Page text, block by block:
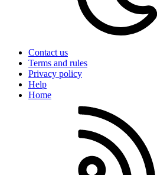
Contact us
Terms and rules
Privacy policy
Help
Home